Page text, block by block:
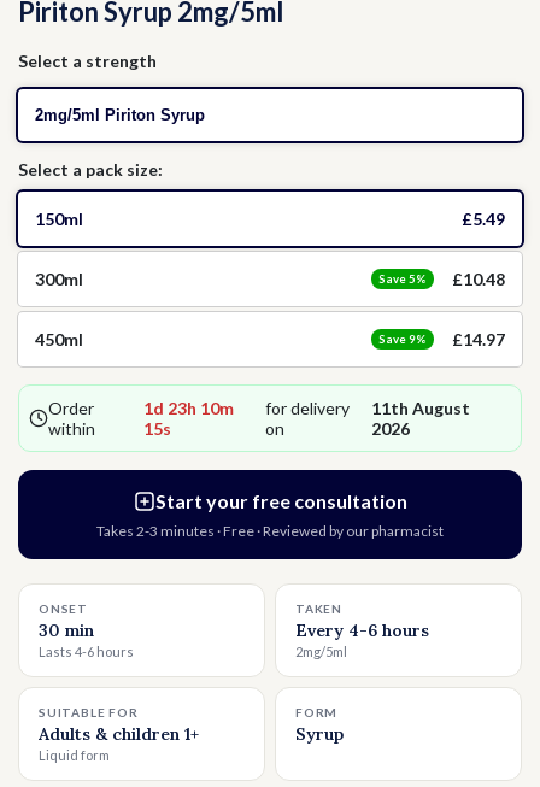
Thrush
Hormone Replacement Therapy
Allergies
Nausea
Threadworms
Jet Lag
Cold Sores
Vitamins & Supplements
Head Lice
Piriton Syrup 2mg/5ml
Select a strength
2mg/5ml Piriton Syrup
Select a pack size:
150ml £5.49
300ml Save 5% £10.48
450ml Save 9% £14.97
Order
within
1d 23h 10m
14s
for delivery
on
11th August
2026
Start your free consultation
Takes 2-3 minutes · Free · Reviewed by our pharmacist
ONSET
30 min
Lasts 4-6 hours
TAKEN
Every 4-6 hours
2mg/5ml
SUITABLE FOR
Adults & children 1+
Liquid form
FORM
Syrup